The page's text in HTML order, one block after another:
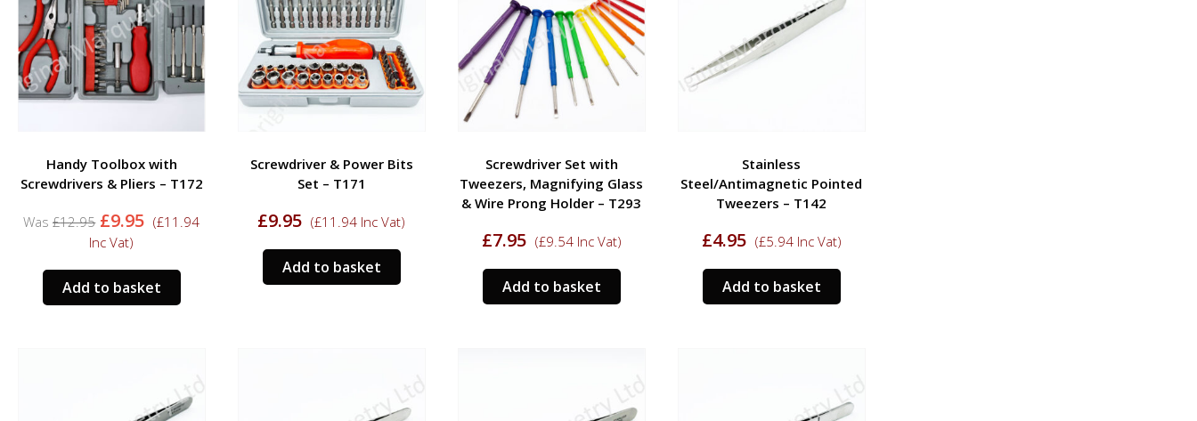
Handy Toolbox with
Screwdrivers & Pliers – T172
£12.95 Original
price
£12.95.
£9.95Current
£9.95.
(£11.94
Inc Vat)
Add to basket
Screwdriver & Power Bits
Set – T171
£9.95 (£11.94 Inc Vat)
Add to basket
Screwdriver Set with
Tweezers, Magnifying Glass
& Wire Prong Holder – T293
£7.95 (£9.54Inc Vat)
Add to basket
Stainless
Steel/Antimagnetic Pointed
Tweezers – T142
£4.95 (£5.94Inc Vat)
Add to basket